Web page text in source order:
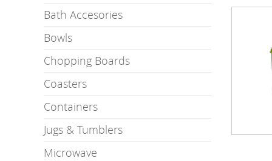
Bath Accesories
Bowls
Chopping Boards
Coasters
Containers
Jugs & Tumblers
Microwave